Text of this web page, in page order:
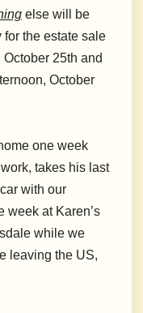
else will be
the estate sale
25th and
October
one week
takes his last
with our
week at Karen’s
while we
leaving the US,